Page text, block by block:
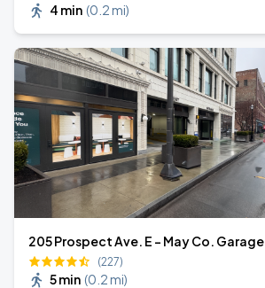
4 min (0.2 mi)
205 Prospect Ave. E - May Co. Garage
(227)
5 min (0.2 mi)